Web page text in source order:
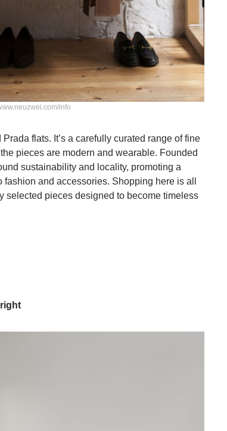
info
flats. It’s a carefully curated range of fine
pieces are modern and wearable. Founded
sustainability and locality, promoting a
and accessories. Shopping here is all
selected pieces designed to become timeless